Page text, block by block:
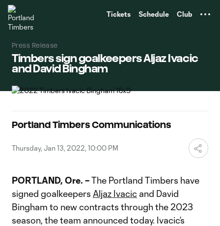
Tickets Schedule Club
Press Release
Timbers sign goalkeepers Aljaz Ivacic
and David Bingham
Portland Timbers Communications
Thursday, Jan 13, 2022, 10:00 PM
PORTLAND, Ore. –The Portland Timbers have
signed goalkeepers Aljaz Ivacic and David
Bingham to new contracts through the 2023
season, the team announced today. Ivacic’s